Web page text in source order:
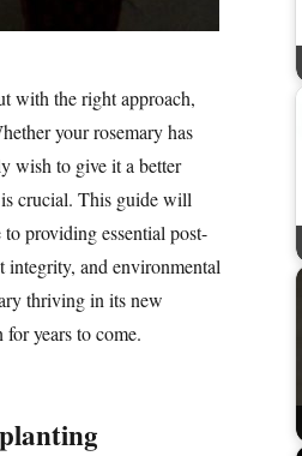
with the right approach,
your rosemary has
wish to give it a better
crucial. This guide will
providing essential post-
integrity, and environmental
thriving in its new
years to come.